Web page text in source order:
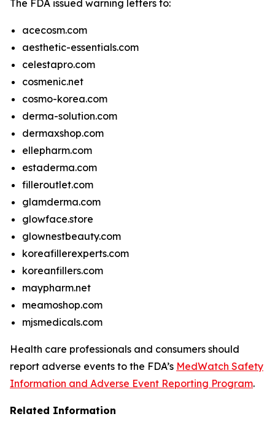
The FDA issued warning letters to:
acecosm.com
aesthetic-essentials.com
celestapro.com
cosmenic.net
cosmo-korea.com
derma-solution.com
dermaxshop.com
ellepharm.com
estaderma.com
filleroutlet.com
glamderma.com
glowface.store
glownestbeauty.com
koreafillerexperts.com
koreanfillers.com
maypharm.net
meamoshop.com
mjsmedicals.com
Health care professionals and consumers should
report adverse events to the FDA’s MedWatch Safety
Information and Adverse Event Reporting Program.
Related Information